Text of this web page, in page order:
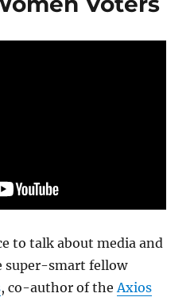
to talk about media and
super-smart fellow
, co-author of theAxios